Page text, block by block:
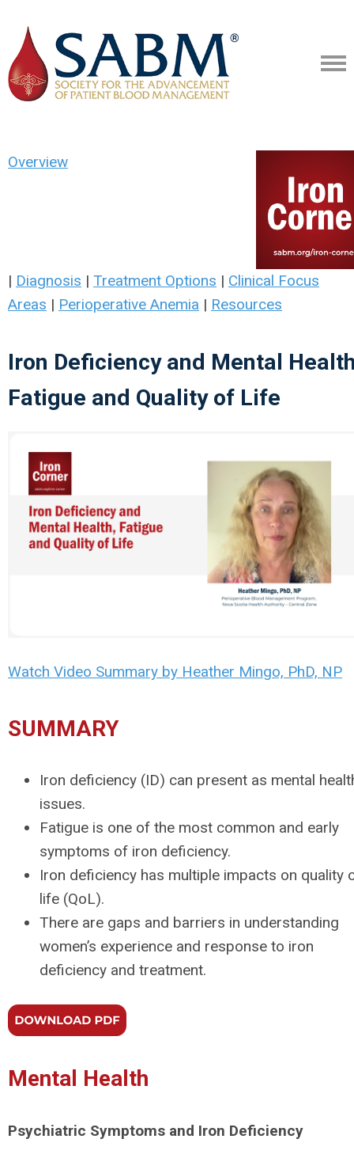
Overview
| Diagnosis | Treatment Options | Clinical Focus
Areas | Perioperative Anemia | Resources
Iron Deficiency and Mental
Fatigue and Quality of Life
Watch Video Summary by Heather Mingo, PhD, NP
SUMMARY
Iron deficiency (ID) can present as mental
issues.
Fatigue is one of the most common and early
symptoms of iron deficiency.
Iron deficiency has multiple impacts on quality
life (QoL).
There are gaps and barriers in understanding
women’s experience and response to iron
deficiency and treatment.
Mental Health
Psychiatric Symptoms and Iron Deficiency